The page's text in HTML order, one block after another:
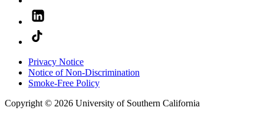
Privacy Notice
Notice of Non-Discrimination
Smoke-Free Policy
Copyright © 2026 University of Southern California